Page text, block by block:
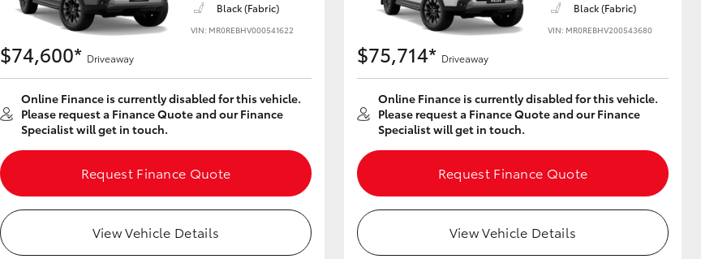
Tundra HiAce
Black (Fabric)
VIN: MR0REBHV000541622
$74,600* Driveaway
Online Finance is currently disabled for this vehicle.
Please request a Finance Quote and our Finance
Specialist will get in touch.
Request Finance Quote
View Vehicle Details
Black (Fabric)
VIN: MR0REBHV200543680
$75,714* Driveaway
Online Finance is currently disabled for this vehicle.
Please request a Finance Quote and our Finance
Specialist will get in touch.
Request Finance Quote
View Vehicle Details